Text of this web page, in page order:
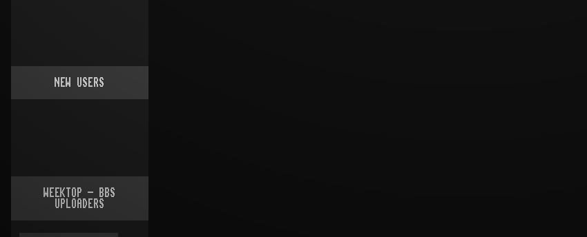
NEW USERS
WEEKTOP - BBS
UPLOADERS